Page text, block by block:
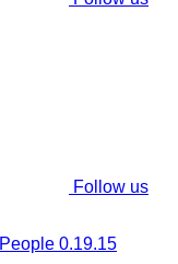
Follow us
People 0.19.15